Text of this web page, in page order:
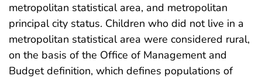
metropolitan statistical area, and metropolitan
principal city status. Children who did not live in a
metropolitan statistical area were considered rural,
on the basis of the Office of Management and
Budget definition, which defines populations of